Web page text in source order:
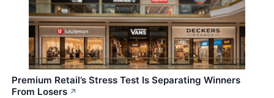
Premium Retail’s Stress Test Is Separating Winners
From Losers ↗